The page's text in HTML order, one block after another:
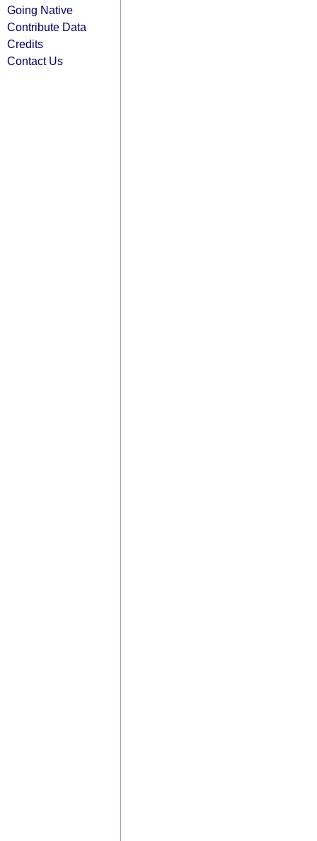
Going Native
Contribute Data
Credits
Contact Us